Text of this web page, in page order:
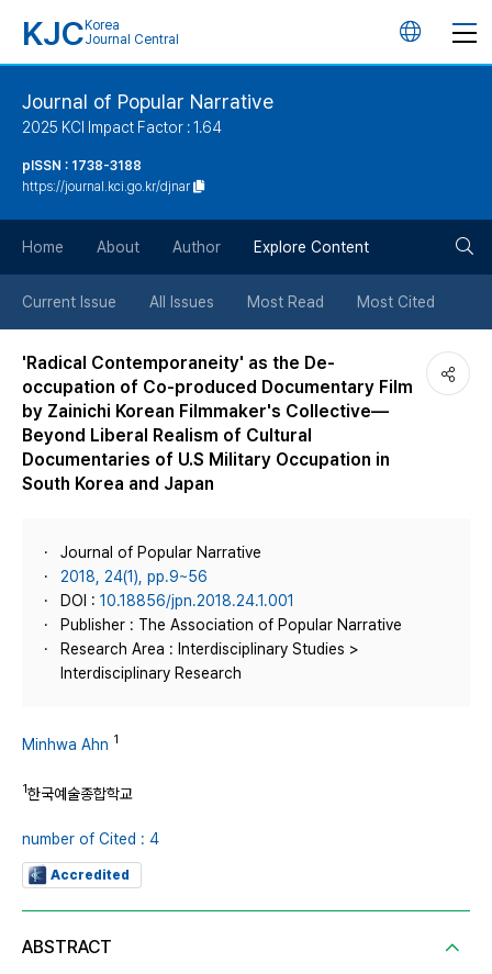
KJC Korea
Journal Central
언
튼
Journal of Popular Narrative
2025 KCI Impact Factor : 1.64
pISSN : 1738-3188
https://journal.kci.go.kr/djnar
Home About Author Explore Content
Current Issue All Issues Most Read Most Cited
'Radical Contemporaneity' as the De-
occupation of Co-produced Documentary Film
by Zainichi Korean Filmmaker's Collective—
Beyond Liberal Realism of Cultural
Documentaries of U.S Military Occupation in
South Korea and Japan
Journal of Popular Narrative
2018, 24(1), pp.9~56
DOI : 10.18856/jpn.2018.24.1.001
Publisher : The Association of Popular Narrative
Research Area : Interdisciplinary Studies >
Interdisciplinary Research
Minhwa Ahn 1
1한국예술종합학교
number of Cited : 4
Accredited
ABSTRACT